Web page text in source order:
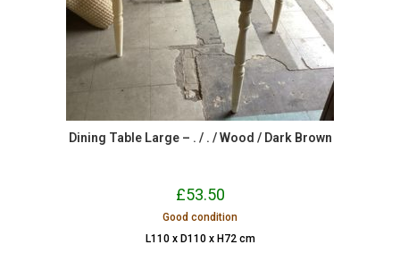
Dining Table Large – . / . / Wood / Dark Brown
£53.50
Good condition
L110 x D110 x H72 cm